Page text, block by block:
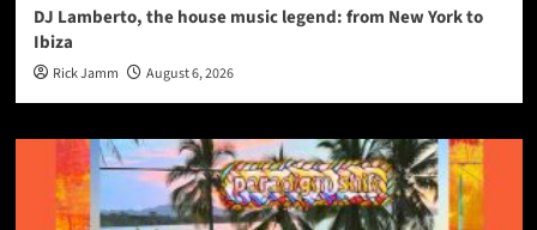
DJ Lamberto, the house music legend: from New York to
Ibiza
Rick Jamm August 6, 2026